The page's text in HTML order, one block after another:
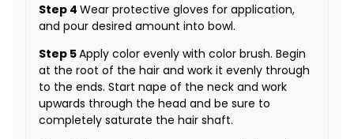
Step 4 Wear protective gloves for application,
and pour desired amount into bowl.
Step 5Apply color evenly with color brush. Begin
at the root of the hair and work it evenly through
to the ends. Start nape of the neck and work
upwards through the head and be sure to
completely saturate the hair shaft.